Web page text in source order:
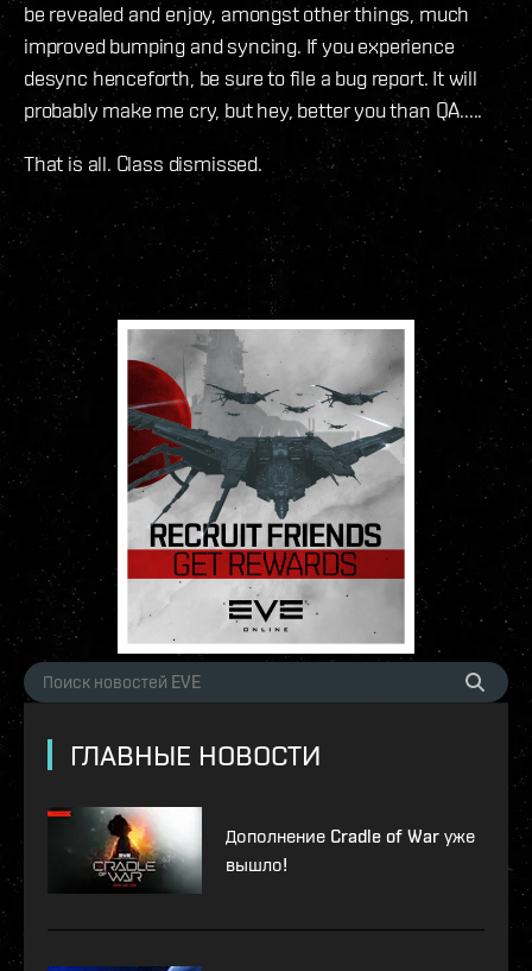
be revealed and enjoy, amongst other things, much
improved bumping and syncing. If you experience
desync henceforth, be sure to file a bug report. It will
probably make me cry, but hey, better you than QA.....
That is all. Class dismissed.
ГЛАВНЫЕ НОВОСТИ
Дополнение Cradle of War уже
вышло!